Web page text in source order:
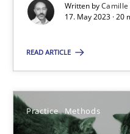
Written byCamille
17. May 2023 · 20
READ ARTICLE
Practice Methods
What does OpenAI’s
Cross-discipline